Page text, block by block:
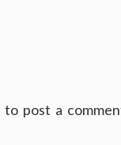
to post a